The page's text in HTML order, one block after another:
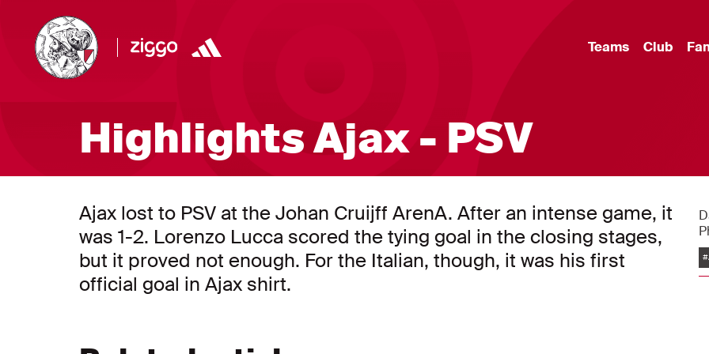
Teams Club
Highlights Ajax - PSV
Ajax lost to PSV at the Johan Cruijff ArenA. After an intense game, it
was 1-2. Lorenzo Lucca scored the tying goal in the closing stages,
but it proved not enough. For the Italian, though, it was his first
official goal in Ajax shirt.